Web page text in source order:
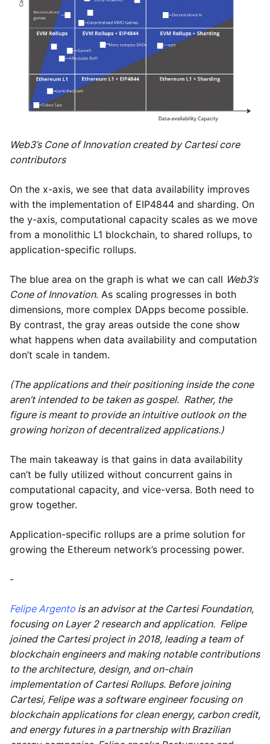
Web3’s Cone of Innovation created by Cartesi core
contributors
On the x-axis, we see that data availability improves
with the implementation of EIP4844 and sharding. On
the y-axis, computational capacity scales as we move
from a monolithic L1 blockchain, to shared rollups, to
application-specific rollups.
The blue area on the graph is what we can call Web3’s
Cone of Innovation. As scaling progresses in both
dimensions, more complex DApps become possible.
By contrast, the gray areas outside the cone show
what happens when data availability and computation
don’t scale in tandem.
(The applications and their positioning inside the cone
aren’t intended to be taken as gospel. Rather, the
figure is meant to provide an intuitive outlook on the
growing horizon of decentralized applications.)
The main takeaway is that gains in data availability
can’t be fully utilized without concurrent gains in
computational capacity, and vice-versa. Both need to
grow together.
Application-specific rollups are a prime solution for
growing the Ethereum network’s processing power.
-
Felipe Argento is an advisor at the Cartesi Foundation,
focusing on Layer 2 research and application. Felipe
joined the Cartesi project in 2018, leading a team of
blockchain engineers and making notable contributions
to the architecture, design, and on-chain
implementation of Cartesi Rollups. Before joining
Cartesi, Felipe was a software engineer focusing on
blockchain applications for clean energy, carbon credit,
and energy futures in a partnership with Brazilian